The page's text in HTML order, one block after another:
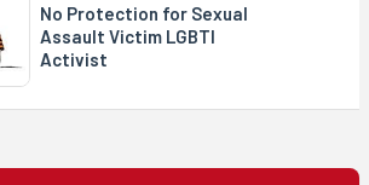
No Protection for Sexual
Assault Victim LGBTI
Activist